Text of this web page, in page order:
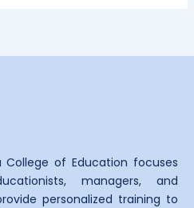
College of Education focuses
managers, and
personalized training to